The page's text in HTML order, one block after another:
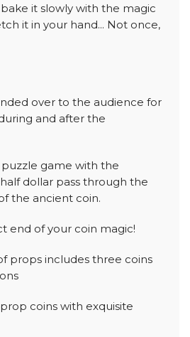
it slowly with the magic
it in your hand... Not once,
over to the audience for
and after the
puzzle game with the
dollar pass through the
the ancient coin.
end of your coin magic!
props includes three coins
coins with exquisite